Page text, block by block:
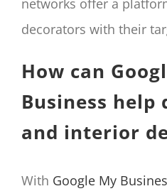
decorators with their
How can
Business help
and interior
With Google My